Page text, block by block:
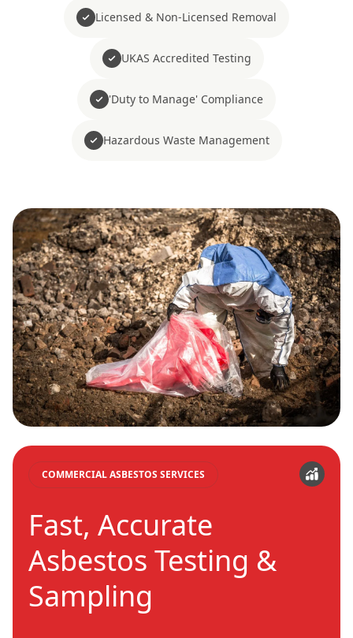
Licensed & Non-Licensed Removal
UKAS Accredited Testing
'Duty to Manage' Compliance
Hazardous Waste Management
COMMERCIAL ASBESTOS SERVICES
Fast, Accurate
Asbestos Testing &
Sampling